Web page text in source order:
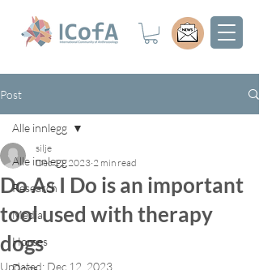
Post
Alle innlegg
Research
Media
Horses
Alle innlegg
Do As I Do is an important
tool used with therapy
dogs
silje
Dec 11, 2023 2 min read
Updated: Dec 12, 2023